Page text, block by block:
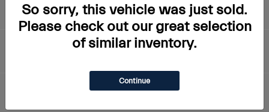
So sorry, this vehicle was just sold.
Please check out our great selection
of similar inventory.
Continue
Livermore Maserati